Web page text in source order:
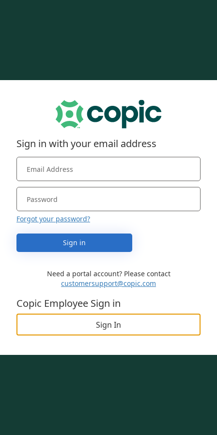
Copic Employee Sign in
Sign In
Sign in with your email address
Forgot your password?
Sign in
Need a portal account? Please contact
customersupport@copic.com